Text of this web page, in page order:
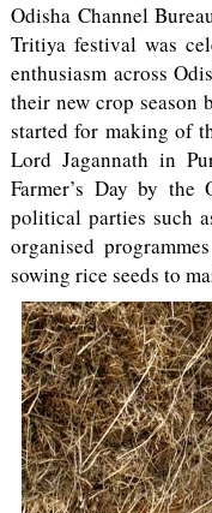
Odisha Channel
Tritiya festival was
enthusiasm across
their new crop season
started for making of
Lord Jagannath in
Farmer’s Day by the
political parties such
organised
sowing rice seeds to